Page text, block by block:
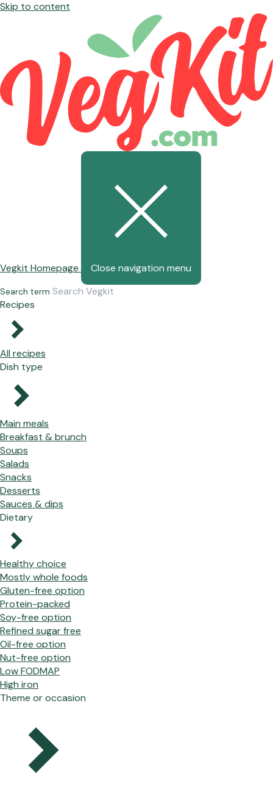
Skip to content
Vegkit Homepage Close navigation menu
Search term
Recipes
All recipes
Dish type
Main meals
Breakfast & brunch
Soups
Salads
Snacks
Desserts
Sauces & dips
Dietary
Healthy choice
Mostly whole foods
Gluten-free option
Protein-packed
Soy-free option
Refined sugar free
Oil-free option
Nut-free option
Low FODMAP
High iron
Theme or occasion